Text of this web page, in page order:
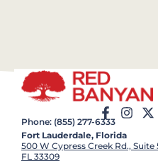
Phone: (855) 277-6333
Fort Lauderdale, Florida
500 W Cypress Creek Rd.,
FL 33309